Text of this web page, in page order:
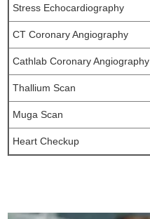
Stress Echocardiography
CT Coronary Angiography
Cathlab Coronary Angiography
Thallium Scan
Muga Scan
Heart Checkup